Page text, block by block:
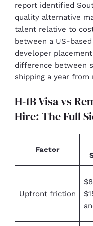
report identified
quality alternative
talent relative to
between a US-
developer
difference between
shipping a year from
H-1B Visa vs
Hire: The Full
Factor
Upfront friction